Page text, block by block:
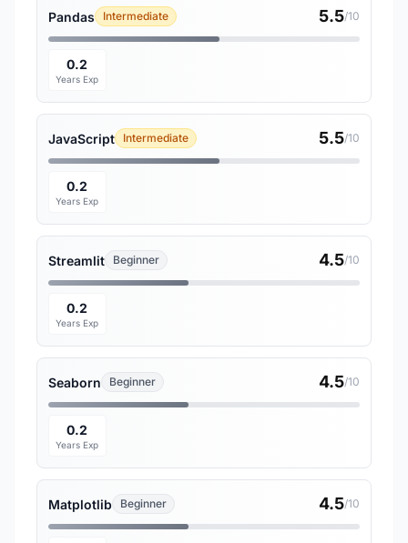
Pandas Intermediate 5.5/10
0.2
Years Exp
JavaScript Intermediate 5.5/10
0.2
Years Exp
Streamlit Beginner 4.5/10
0.2
Years Exp
Seaborn Beginner 4.5/10
0.2
Years Exp
Matplotlib Beginner 4.5/10